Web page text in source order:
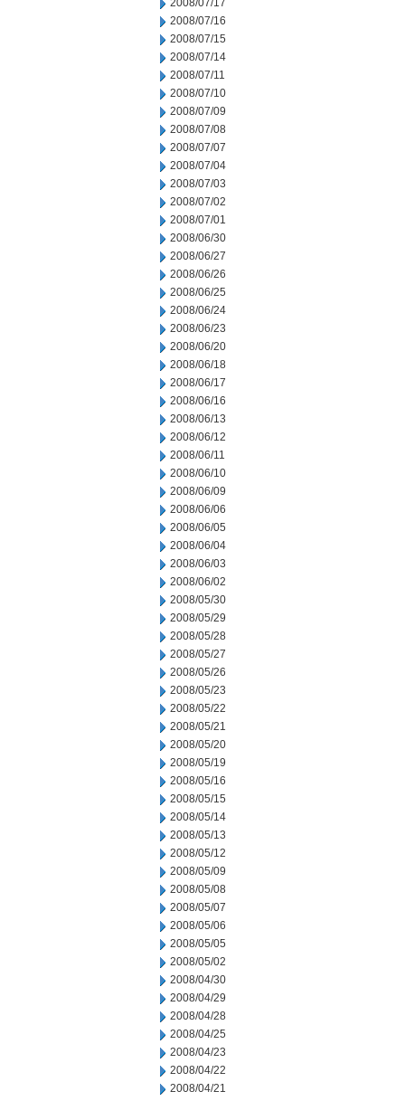
2008/07/17
2008/07/16
2008/07/15
2008/07/14
2008/07/11
2008/07/10
2008/07/09
2008/07/08
2008/07/07
2008/07/04
2008/07/03
2008/07/02
2008/07/01
2008/06/30
2008/06/27
2008/06/26
2008/06/25
2008/06/24
2008/06/23
2008/06/20
2008/06/18
2008/06/17
2008/06/16
2008/06/13
2008/06/12
2008/06/11
2008/06/10
2008/06/09
2008/06/06
2008/06/05
2008/06/04
2008/06/03
2008/06/02
2008/05/30
2008/05/29
2008/05/28
2008/05/27
2008/05/26
2008/05/23
2008/05/22
2008/05/21
2008/05/20
2008/05/19
2008/05/16
2008/05/15
2008/05/14
2008/05/13
2008/05/12
2008/05/09
2008/05/08
2008/05/07
2008/05/06
2008/05/05
2008/05/02
2008/04/30
2008/04/29
2008/04/28
2008/04/25
2008/04/23
2008/04/22
2008/04/21